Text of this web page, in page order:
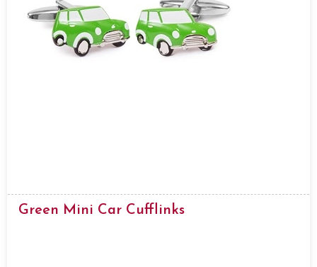
Green Mini Car Cufflinks